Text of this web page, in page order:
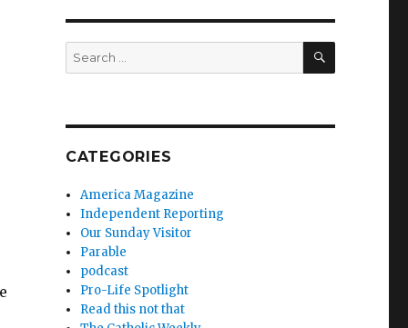
Search
for:
SEARCH
CATEGORIES
America Magazine
Independent Reporting
Our Sunday Visitor
Parable
podcast
Pro-Life Spotlight
Read this not that